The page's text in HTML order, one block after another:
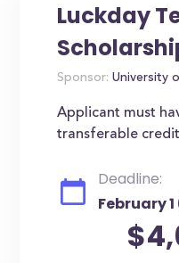
Luckday
Sponsor: University
Applicant must
transferable
Deadline:
February